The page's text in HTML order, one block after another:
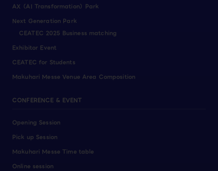
AX（AI Transformation）Park
Next Generation Park
CEATEC 2025 Business matching
Exhibitor Event
CEATEC for Students
Makuhari Messe Venue Area Composition
CONFERENCE & EVENT
Opening Session
Pick up Session
Makuhari Messe Time table
Online session